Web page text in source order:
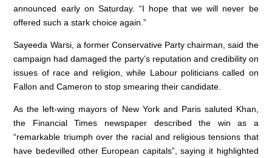
announced early on Saturday. “I hope that we will never be
offered such a stark choice again.”
Sayeeda Warsi, a former Conservative Party chairman, said the
campaign had damaged the party’s reputation and credibility on
issues of race and religion, while Labour politicians called on
Fallon and Cameron to stop smearing their candidate.
As the left-wing mayors of New York and Paris saluted Khan,
the Financial Times newspaper described the win as a
“remarkable triumph over the racial and religious tensions that
have bedevilled other European capitals”, saying it highlighted